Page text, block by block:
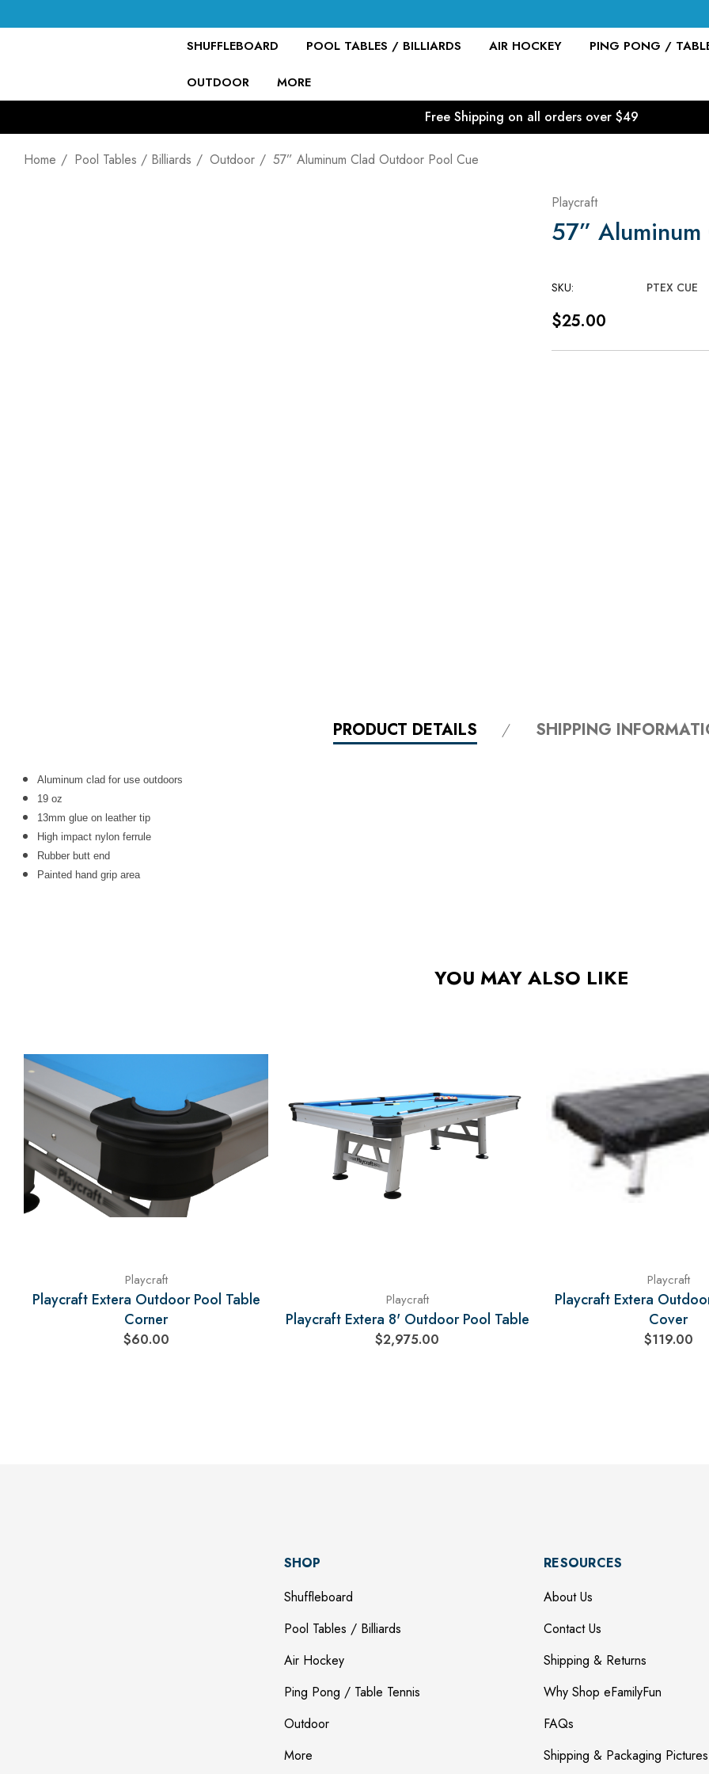
SHUFFLEBOARD POOL TABLES / BILLIARDS AIR HOCKEY PING PONG /
OUTDOOR MORE
Free Shipping on all orders over $49
Home Pool Tables / Billiards Outdoor 57” Aluminum Clad Outdoor Pool Cue
Playcraft
57”
SKU: PTEX CUE
$25.00
PRODUCT DETAILS SHIPPING
Aluminum clad for use outdoors
19 oz
13mm glue on leather tip
High impact nylon ferrule
Rubber butt end
Painted hand grip area
YOU MAY ALSO LIKE
Playcraft
Playcraft Extera Outdoor Pool Table
Corner
$60.00
Playcraft
Playcraft Extera 8' Outdoor Pool Table
$2,975.00
Playcraft
Playcraft Extera
Cover
$119.00
SHOP
Shuffleboard
Pool Tables / Billiards
Air Hockey
Ping Pong / Table Tennis
Outdoor
More
RESOURCES
About Us
Contact Us
Shipping & Returns
Why Shop eFamilyFun
FAQs
Shipping & Packaging Pictures